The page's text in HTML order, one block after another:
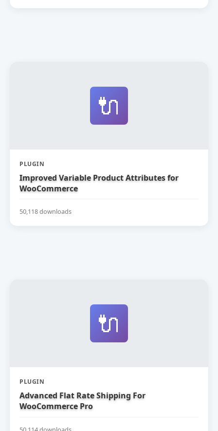
🔌
PLUGIN
Improved Variable Product Attributes for
WooCommerce
50,118 downloads
🔌
PLUGIN
Advanced Flat Rate Shipping For
WooCommerce Pro